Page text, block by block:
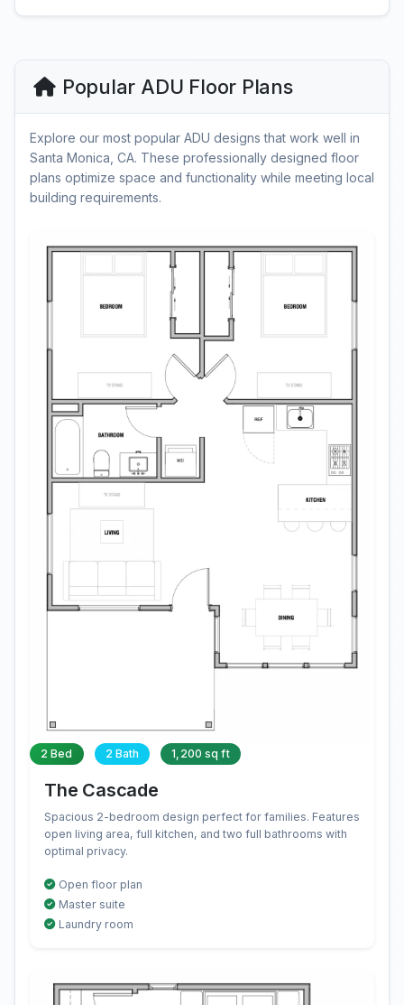
Popular ADU Floor Plans
Explore our most popular ADU designs that work well in
Santa Monica, CA. These professionally designed floor
plans optimize space and functionality while meeting local
building requirements.
2 Bed 2 Bath 1,200 sq ft
The Cascade
Spacious 2-bedroom design perfect for families. Features
open living area, full kitchen, and two full bathrooms with
optimal privacy.
Open floor plan
Master suite
Laundry room